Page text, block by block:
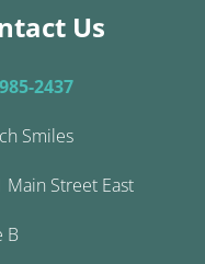
Us
2437
Smiles
Main Street East
B